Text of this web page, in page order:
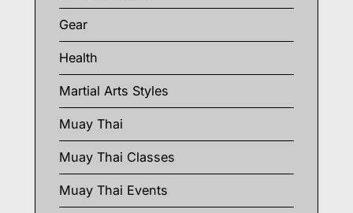
Gear
Health
Martial Arts Styles
Muay Thai
Muay Thai Classes
Muay Thai Events